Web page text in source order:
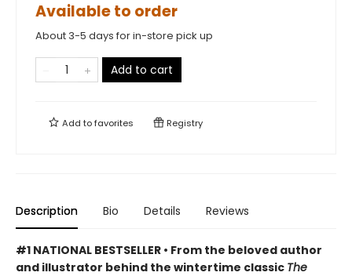
Available to order
About 3-5 days for in-store pick up
Add to cart
Add tofavorites Registry
Description Bio Details Reviews
#1 NATIONAL BESTSELLER • From the beloved author
and illustrator behind the wintertime classic The